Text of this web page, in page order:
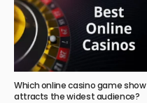
Which online casino game show
attracts the widest audience?